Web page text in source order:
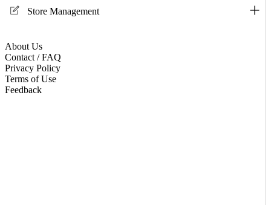
Store Management
About Us
Contact / FAQ
Privacy Policy
Terms of Use
Feedback